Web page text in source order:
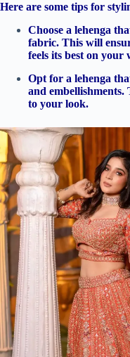
Here are some tips for
Choose a lehenga
fabric. This will
feels its best on your
Opt for a lehenga
and
to your look.